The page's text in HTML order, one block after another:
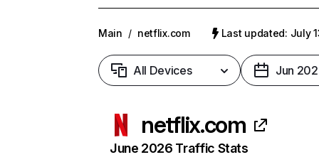
Main / netflix.com Last updated: July
All Devices Jun
netflix.com
June 2026 Traffic Stats